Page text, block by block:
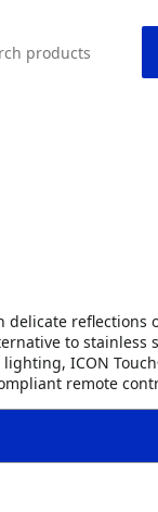
delicate reflections
to stainless
lighting, ICON
remote